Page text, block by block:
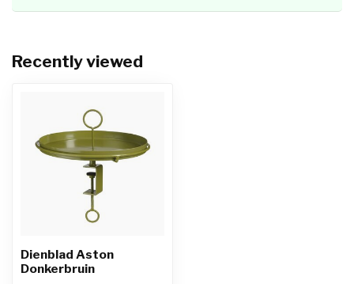
Recently viewed
Dienblad Aston
Donkerbruin